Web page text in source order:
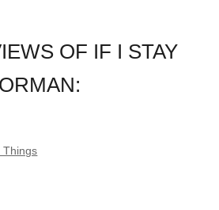
OF IF I STAY
Things